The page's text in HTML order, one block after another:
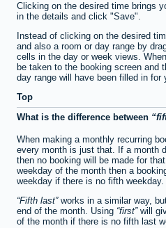
Clicking on the desired time brings
in the details and click "Save".
Instead of clicking on the desired
and also a room or day range by
cells in the day or week views.
be taken to the booking screen and
day range will have been filled in for
Top
What is the difference between
When making a monthly recurring
every month is just that. If a month
then no booking will be made for
weekday of the month then a
weekday if there is no fifth weekday.
Fifth last works in a similar way,
end of the month. Using first will
of the month if there is no fifth last